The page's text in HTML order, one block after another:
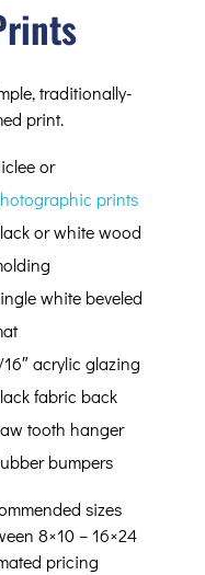
traditionally-
print.
or
prints
or white wood
white beveled
16″ acrylic glazing
fabric back
tooth hanger
bumpers
sizes
8×10 – 16×24
pricing